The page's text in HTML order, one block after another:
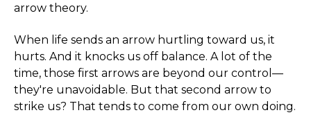
arrow theory.
When life sends an arrow hurtling toward us, it
hurts. And it knocks us off balance. A lot of the
time, those first arrows are beyond our control—
they're unavoidable. But that second arrow to
strike us? That tends to come from our own doing.